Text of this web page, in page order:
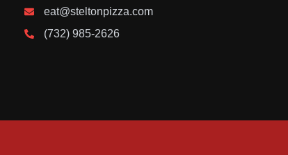
eat@steltonpizza.com
(732) 985-2626